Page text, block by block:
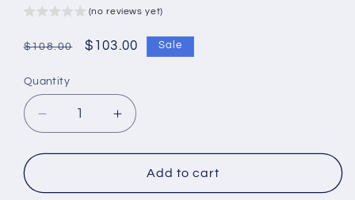
(no reviews yet)
Regular
$108.00
Sale
$103.00 Sale
Quantity
Decrease
quantity
for
LX503H
Increase
quantity
for
Lexmark
LX503H
Add to cart